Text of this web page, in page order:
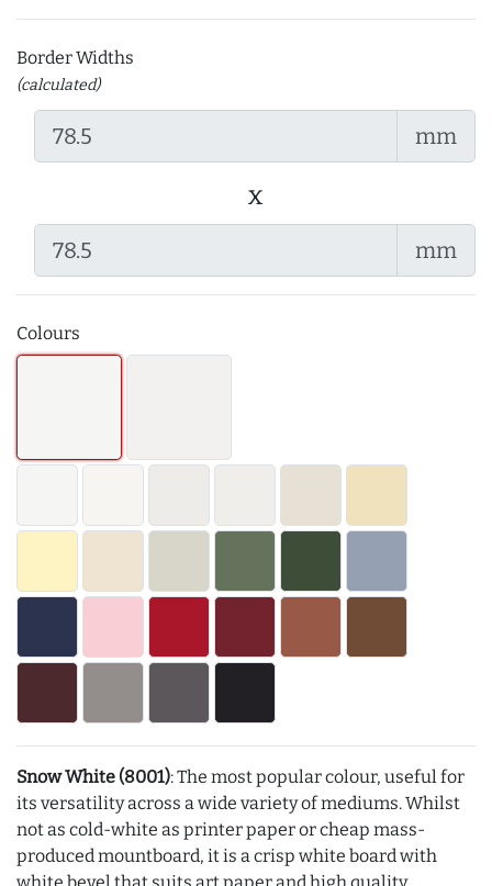
Border Widths
(calculated)
mm
x
mm
Colours
Snow White (8001): The most popular colour, useful for
its versatility across a wide variety of mediums. Whilst
not as cold-white as printer paper or cheap mass-
produced mountboard, it is a crisp white board with